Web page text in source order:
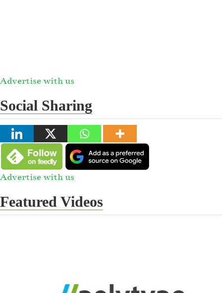
Advertise with us
Social Sharing
Advertise with us
Featured Videos